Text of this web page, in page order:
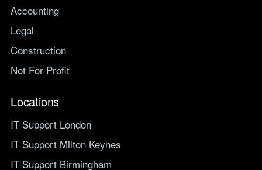
Accounting
Legal
Construction
Not For Profit
Locations
IT Support London
IT Support Milton Keynes
IT Support Birmingham